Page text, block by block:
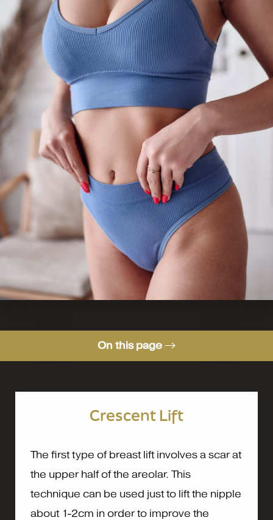
On this page
Consultation
Crescent Lift
The first type of breast lift involves a scar at
the upper half of the areolar. This
technique can be used just to lift the nipple
about 1-2cm in order to improve the